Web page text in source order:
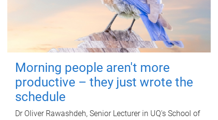
Morning people aren't more
productive – they just wrote the
schedule
Dr Oliver Rawashdeh, Senior Lecturer in UQ's School of